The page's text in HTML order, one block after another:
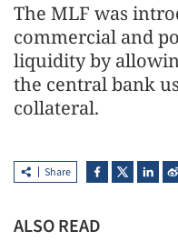
The MLF was
commercial and
liquidity by
the central bank
collateral.
Share
ALSO READ